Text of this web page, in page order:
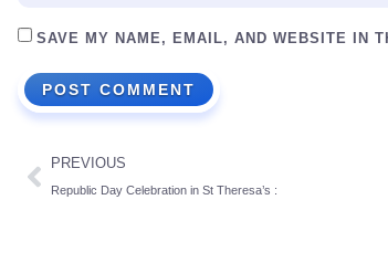
SAVE MY NAME, EMAIL, AND WEBSITE IN
PREVIOUS
Republic Day Celebration in St Theresa’s :